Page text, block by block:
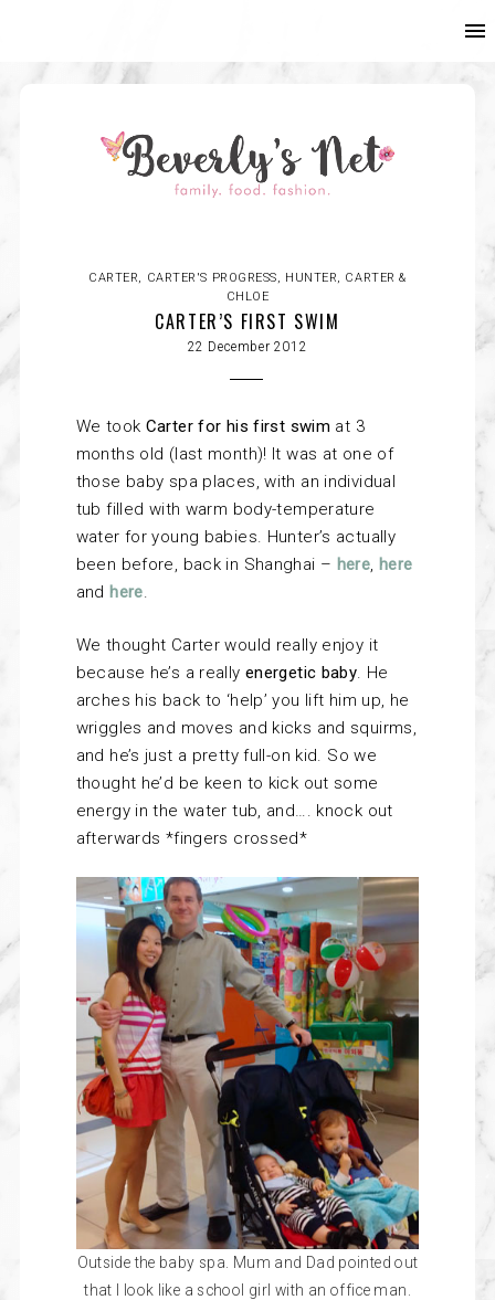
CARTER, CARTER'S PROGRESS, HUNTER, CARTER &
CHLOE
CARTER’S FIRST SWIM
22 December 2012
We took Carterfor his first swim at 3
months old (last month)! It was at one of
those baby spa places, with an individual
tub filled with warm body-temperature
water for young babies. Hunter’s actually
been before, back in Shanghai – here, here
and here.
We thought Carter would really enjoy it
because he’s a really energetic baby. He
arches his back to ‘help’ you lift him up, he
wriggles and moves and kicks and squirms,
and he’s just a pretty full-on kid. So we
thought he’d be keen to kick out some
energy in the water tub, and…. knock out
afterwards *fingers crossed*
Outside the baby spa. Mum and Dad pointed out
that I look like a school girl with an office man.